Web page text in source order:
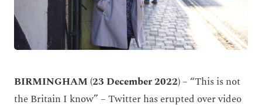
BIRMINGHAM (23 December 2022)– “This is not
the Britain I know” – Twitter has erupted over video